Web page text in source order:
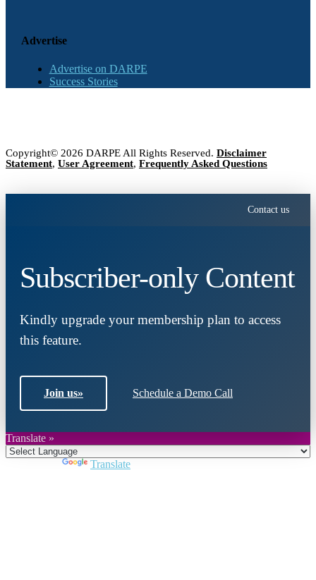
Advertise
Advertise on DARPE
Success Stories
Copyright© 2026 DARPE All Rights Reserved. Disclaimer
Statement, User Agreement, Frequently Asked Questions
Contact us
Subscriber-only Content
Kindly upgrade your membership plan to access
this feature.
Join us» Schedule a Demo Call
Translate »
Translate